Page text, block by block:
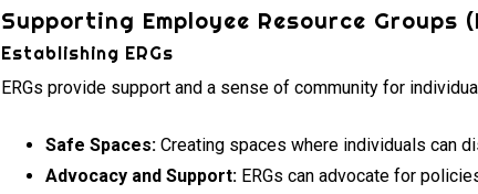
Supporting Employee Resource Groups
Establishing ERGs
ERGs provide support and a sense of community for
Safe Spaces: Creating spaces where individuals can
Advocacy and Support: ERGs can advocate for